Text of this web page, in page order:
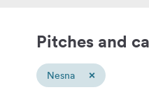
Pitches and
Nesna ×